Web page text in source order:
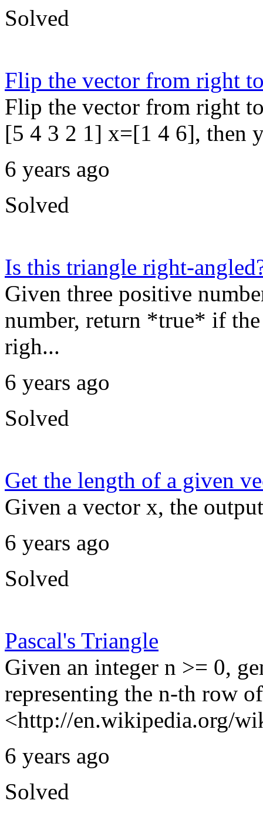
Solved
Flip the vector from right
Flip the vector from right
[5 4 3 2 1] x=[1 4 6], then
6 years ago
Solved
Is this triangle right-
Given three positive
number, return *true* if
righ...
6 years ago
Solved
Get the length of a given
Given a vector x, the
6 years ago
Solved
Pascal's Triangle
Given an integer n >= 0,
representing the n-th row of
<http://en.wikipedia.org/
6 years ago
Solved